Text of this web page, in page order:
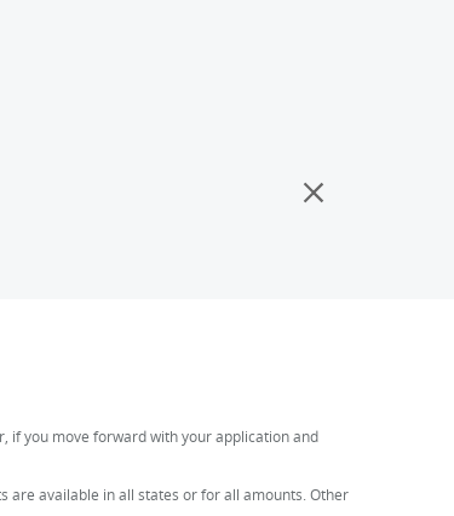
if you move forward with your application and
are available in all states or for all amounts. Other